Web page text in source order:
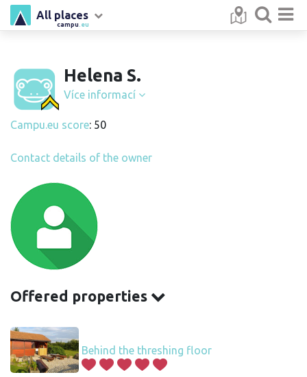
campu .eu
All places
Helena S.
Více informací
Campu.eu score: 50
Contact details of the owner
Offered properties
Behind the threshing floor